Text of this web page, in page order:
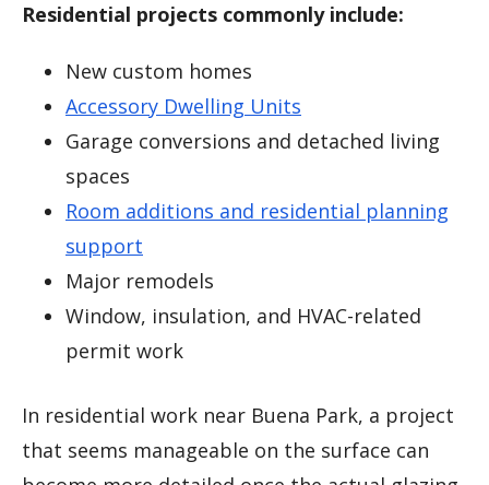
Residential projects commonly include:
New custom homes
Accessory Dwelling Units
Garage conversions and detached living
spaces
Room additions and residential planning
support
Major remodels
Window, insulation, and HVAC-related
permit work
In residential work near Buena Park, a project
that seems manageable on the surface can